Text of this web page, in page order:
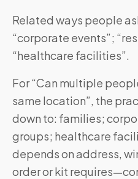
Related ways people
“corporate events”;
“healthcare facilities”.
For “Can multiple
same location”, the
down to: families;
groups; healthcare
depends on address,
order or kit